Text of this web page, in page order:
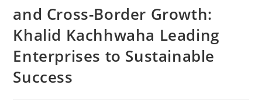
and Cross-Border Growth:
Khalid Kachhwaha Leading
Enterprises to Sustainable
Success